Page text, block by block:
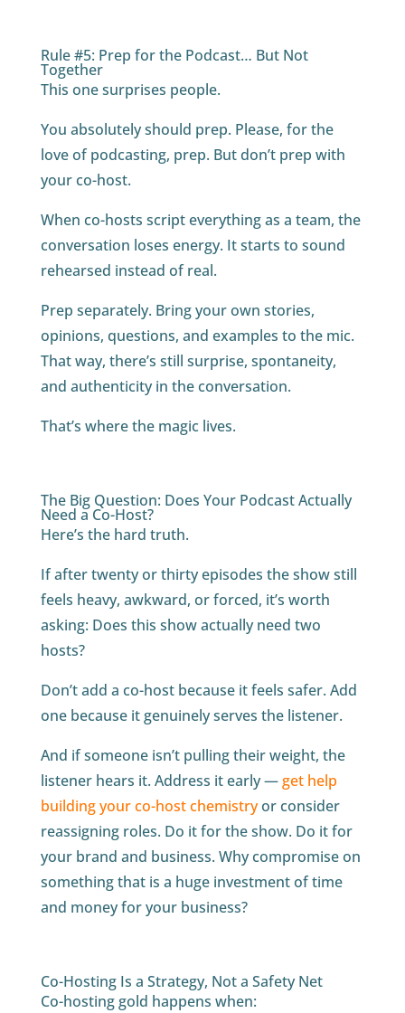
Rule #5: Prep for the Podcast… But Not
Together
This one surprises people.
You absolutely should prep. Please, for the
love of podcasting, prep. But don’t prep with
your co-host.
When co-hosts script everything as a team, the
conversation loses energy. It starts to sound
rehearsed instead of real.
Prep separately. Bring your own stories,
opinions, questions, and examples to the mic.
That way, there’s still surprise, spontaneity,
and authenticity in the conversation.
That’s where the magic lives.
The Big Question: Does Your Podcast Actually
Need a Co-Host?
Here’s the hard truth.
If after twenty or thirty episodes the show still
feels heavy, awkward, or forced, it’s worth
asking: Does this show actually need two
hosts?
Don’t add a co-host because it feels safer. Add
one because it genuinely serves the listener.
And if someone isn’t pulling their weight, the
listener hears it. Address it early —get help
building your co-host chemistryor consider
reassigning roles. Do it for the show. Do it for
your brand and business. Why compromise on
something that is a huge investment of time
and money for your business?
Co-Hosting Is a Strategy, Not a Safety Net
Co-hosting gold happens when: